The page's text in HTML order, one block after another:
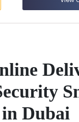
Dubai